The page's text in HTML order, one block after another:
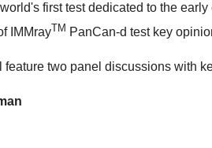
first test dedicated to the
IMMrayTM PanCan-d test key
feature two panel discussions with